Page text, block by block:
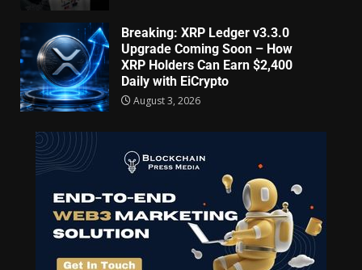
Breaking: XRP Ledger v3.3.0
Upgrade Coming Soon – How
XRP Holders Can Earn $2,400
Daily with EiCrypto
August 3, 2026